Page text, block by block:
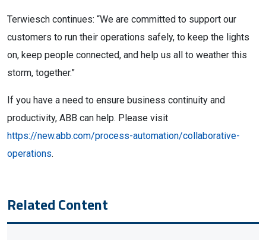
Terwiesch continues: “We are committed to support our
customers to run their operations safely, to keep the lights
on, keep people connected, and help us all to weather this
storm, together.”
If you have a need to ensure business continuity and
productivity, ABB can help. Please visit
https://new.abb.com/process-automation/collaborative-
operations.
Related Content